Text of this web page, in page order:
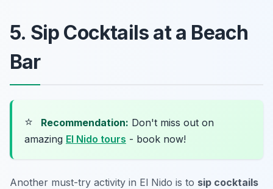
5. Sip Cocktails at a Beach
Bar
⭐ Recommendation: Don't miss out on
amazing El Nido tours - book now!
Another must-try activity in El Nido is to sip cocktails